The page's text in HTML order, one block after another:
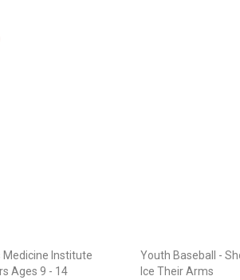
Institute
Ages 9 - 14
Youth Baseball -
Ice Their Arms